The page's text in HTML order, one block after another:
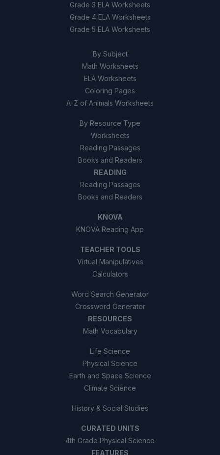
Grade 3 ELA Worksheets
Grade 4 ELA Worksheets
Grade 5 ELA Worksheets
By Subject
Math Worksheets
ELA Worksheets
Coloring Pages
A-Z of Animals Worksheets
By Resource Type
Worksheets
Reading Passages
Books and Readers
READING
Reading Passages
Books and Readers
KNOVA
KNOVA Reading App
TEACHER TOOLS
Virtual Manipulatives
Calculators
Word Search Generator
Crossword Generator
RESOURCES
Math Vocabulary
Life Science
Physical Science
Earth and Space Science
Climate Science
History & Social Studies
CURATED UNITS
4th Grade Physical Science
FEATURES